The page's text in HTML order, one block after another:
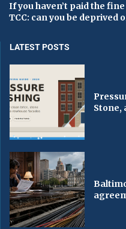
If you haven’t paid the
TCC: can you be deprived
LATEST POSTS
Stone,